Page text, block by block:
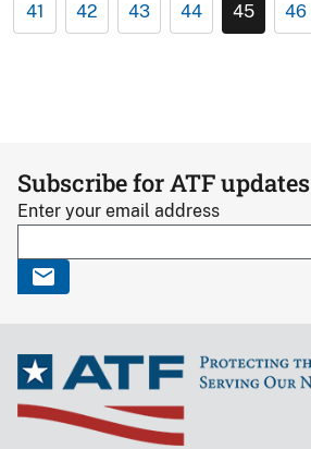
41 42 43 44 45 46
Subscribe for ATF updates
Enter your email address